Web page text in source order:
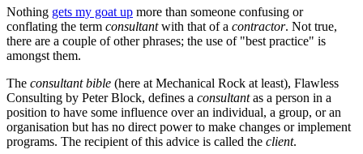
Nothing gets my goat up more than someone confusing or
conflating the term consultantwith that of a contractor. Not true,
there are a couple of other phrases; the use of "best practice" is
amongst them.
The consultant bible (here at Mechanical Rock at least), Flawless
Consulting by Peter Block, defines a consultantas a person in a
position to have some influence over an individual, a group, or an
organisation but has no direct power to make changes or implement
programs. The recipient of this advice is called the client.